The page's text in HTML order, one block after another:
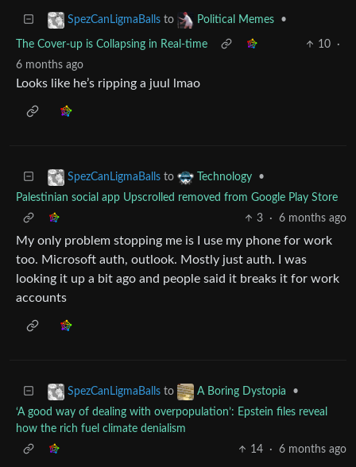
SpezCanLigmaBalls to Political Memes •
The Cover-up is Collapsing in Real-time 10
·
6 months ago
Looks like he’s ripping a juul lmao
SpezCanLigmaBalls to Technology
•
Palestinian social app Upscrolled removed from Google Play Store
3
· 6 months ago
My only problem stopping me is I use my phone for work
too. Microsoft auth, outlook. Mostly just auth. I was
looking it up a bit ago and people said it breaks it for work
accounts
SpezCanLigmaBalls to A Boring Dystopia
•
‘A good way of dealing with overpopulation’: Epstein files reveal
how the rich fuel climate denialism
14
· 6 months ago